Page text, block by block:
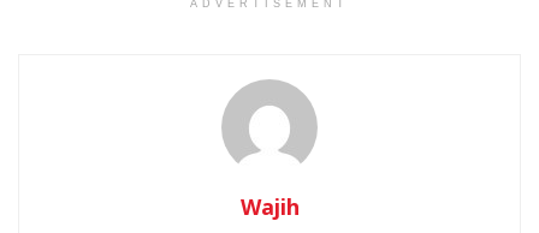
ADVERTISEMENT
Wajih